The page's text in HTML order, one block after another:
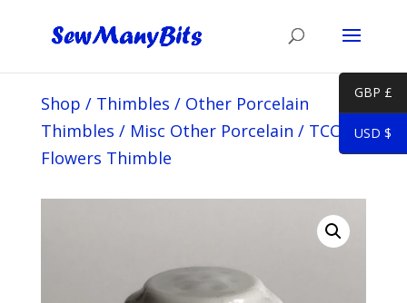
Shop / Thimbles / Other Porcelain
Thimbles / Misc Other Porcelain / TCC PK
Flowers Thimble
GBP £
USD $